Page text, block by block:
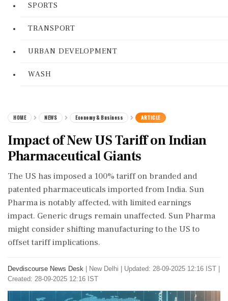
SPORTS
TRANSPORT
URBAN DEVELOPMENT
WASH
HOME NEWS Economy & Business ARTICLE
Impact of New US Tariff on Indian
Pharmaceutical Giants
The US has imposed a 100% tariff on branded and
patented pharmaceuticals imported from India. Sun
Pharma is notably affected, with limited earnings
impact. Generic drugs remain unaffected. Sun Pharma
might consider shifting manufacturing to the US to
offset tariff implications.
Devdiscourse News Desk New Delhi
Updated: 28-09-2025 12:16 IST |
Created: 28-09-2025 12:16 IST